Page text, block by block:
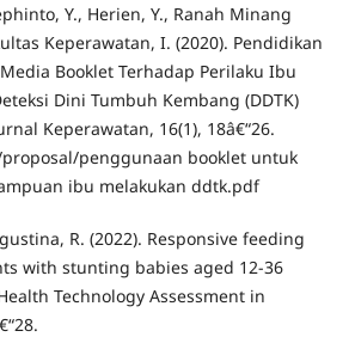
Y., Herien, Y., Ranah Minang
Keperawatan, I. (2020). Pendidikan
Booklet Terhadap Perilaku Ibu
Dini Tumbuh Kembang (DDTK)
Keperawatan, 16(1), 18â€“26.
proposal/penggunaan booklet untuk
ibu melakukan ddtk.pdf
R. (2022). Responsive feeding
with stunting babies aged 12-36
Technology Assessment in